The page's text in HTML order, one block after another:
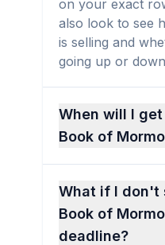
on your exact
also look to see
is selling and
going up or
When will I
Book of
What if I don't
Book of
deadline?